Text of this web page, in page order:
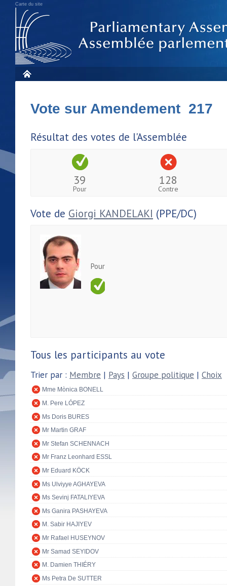
Carte du site
Vote sur Amendement 217
Résultat des votes de l'Assemblée
39
Pour
128
Contre
Vote de Giorgi KANDELAKI (PPE/DC)
Pour
Tous les participants au vote
Trier par : Membre | Pays | Groupe politique | Choix
Mme Mònica BONELL
M. Pere LÓPEZ
Ms Doris BURES
Mr Martin GRAF
Mr Stefan SCHENNACH
Mr Franz Leonhard ESSL
Mr Eduard KÖCK
Ms Ulviyye AGHAYEVA
Ms Sevinj FATALIYEVA
Ms Ganira PASHAYEVA
M. Sabir HAJIYEV
Mr Rafael HUSEYNOV
Mr Samad SEYIDOV
M. Damien THIÉRY
Ms Petra De SUTTER